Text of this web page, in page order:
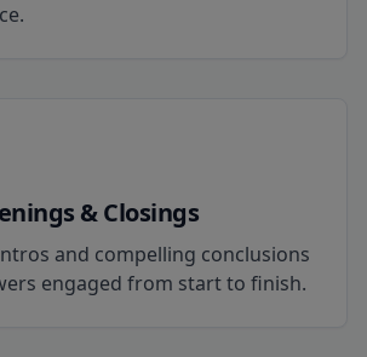
& Closings
and compelling conclusions
engaged from start to finish.